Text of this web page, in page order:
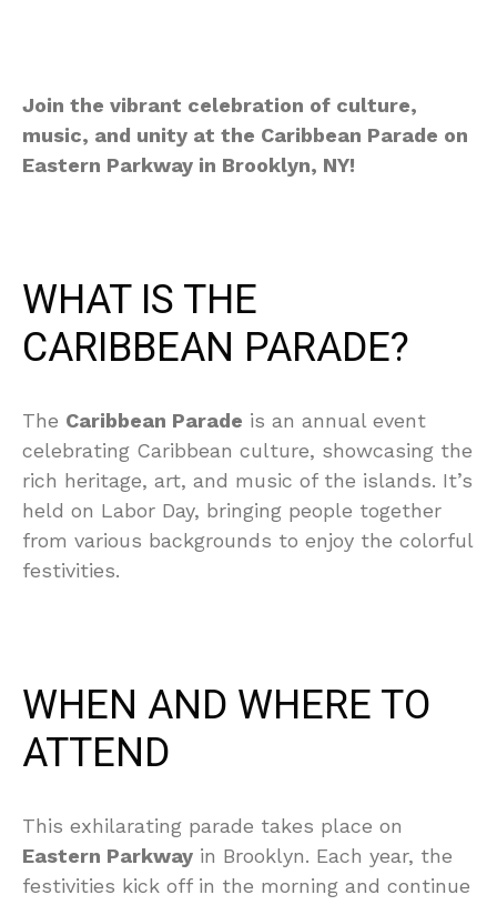
Join the vibrant celebration of culture,
music, and unity at the Caribbean Parade on
Eastern Parkway in Brooklyn, NY!
WHAT IS THE
CARIBBEAN PARADE?
The Caribbean Parade is an annual event
celebrating Caribbean culture, showcasing the
rich heritage, art, and music of the islands. It’s
held on Labor Day, bringing people together
from various backgrounds to enjoy the colorful
festivities.
WHEN AND WHERE TO
ATTEND
This exhilarating parade takes place on
Eastern Parkway in Brooklyn. Each year, the
festivities kick off in the morning and continue